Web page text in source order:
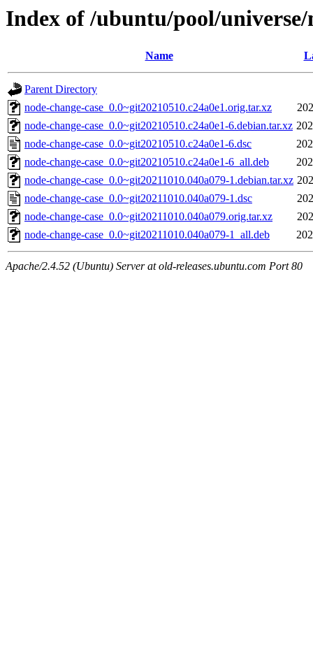
Index of /ubuntu/pool/universe/
Name
Parent Directory
node-change-case_0.0~git20210510.c24a0e1.orig.tar.xz
node-change-case_0.0~git20210510.c24a0e1-6.debian.tar.xz
node-change-case_0.0~git20210510.c24a0e1-6.dsc
node-change-case_0.0~git20210510.c24a0e1-6_all.deb
node-change-case_0.0~git20211010.040a079-1.debian.tar.xz
node-change-case_0.0~git20211010.040a079-1.dsc
node-change-case_0.0~git20211010.040a079.orig.tar.xz
node-change-case_0.0~git20211010.040a079-1_all.deb
Apache/2.4.52 (Ubuntu) Server at old-releases.ubuntu.com Port 80